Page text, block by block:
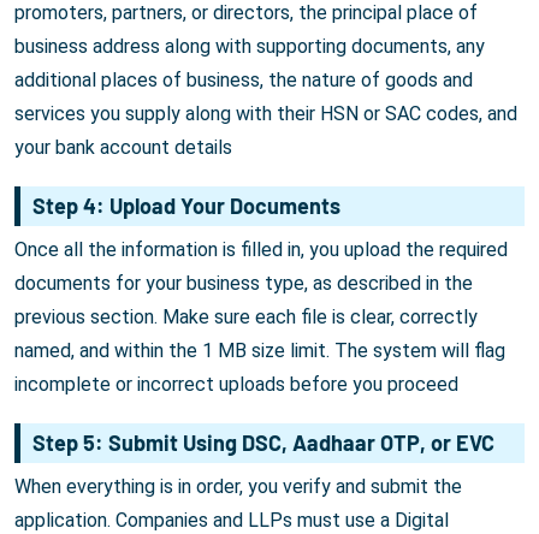
promoters, partners, or directors, the principal place of
business address along with supporting documents, any
additional places of business, the nature of goods and
services you supply along with their HSN or SAC codes, and
your bank account details
Step 4: Upload Your Documents
Once all the information is filled in, you upload the required
documents for your business type, as described in the
previous section. Make sure each file is clear, correctly
named, and within the 1 MB size limit. The system will flag
incomplete or incorrect uploads before you proceed
Step 5: Submit Using DSC, Aadhaar OTP, or EVC
When everything is in order, you verify and submit the
application. Companies and LLPs must use a Digital